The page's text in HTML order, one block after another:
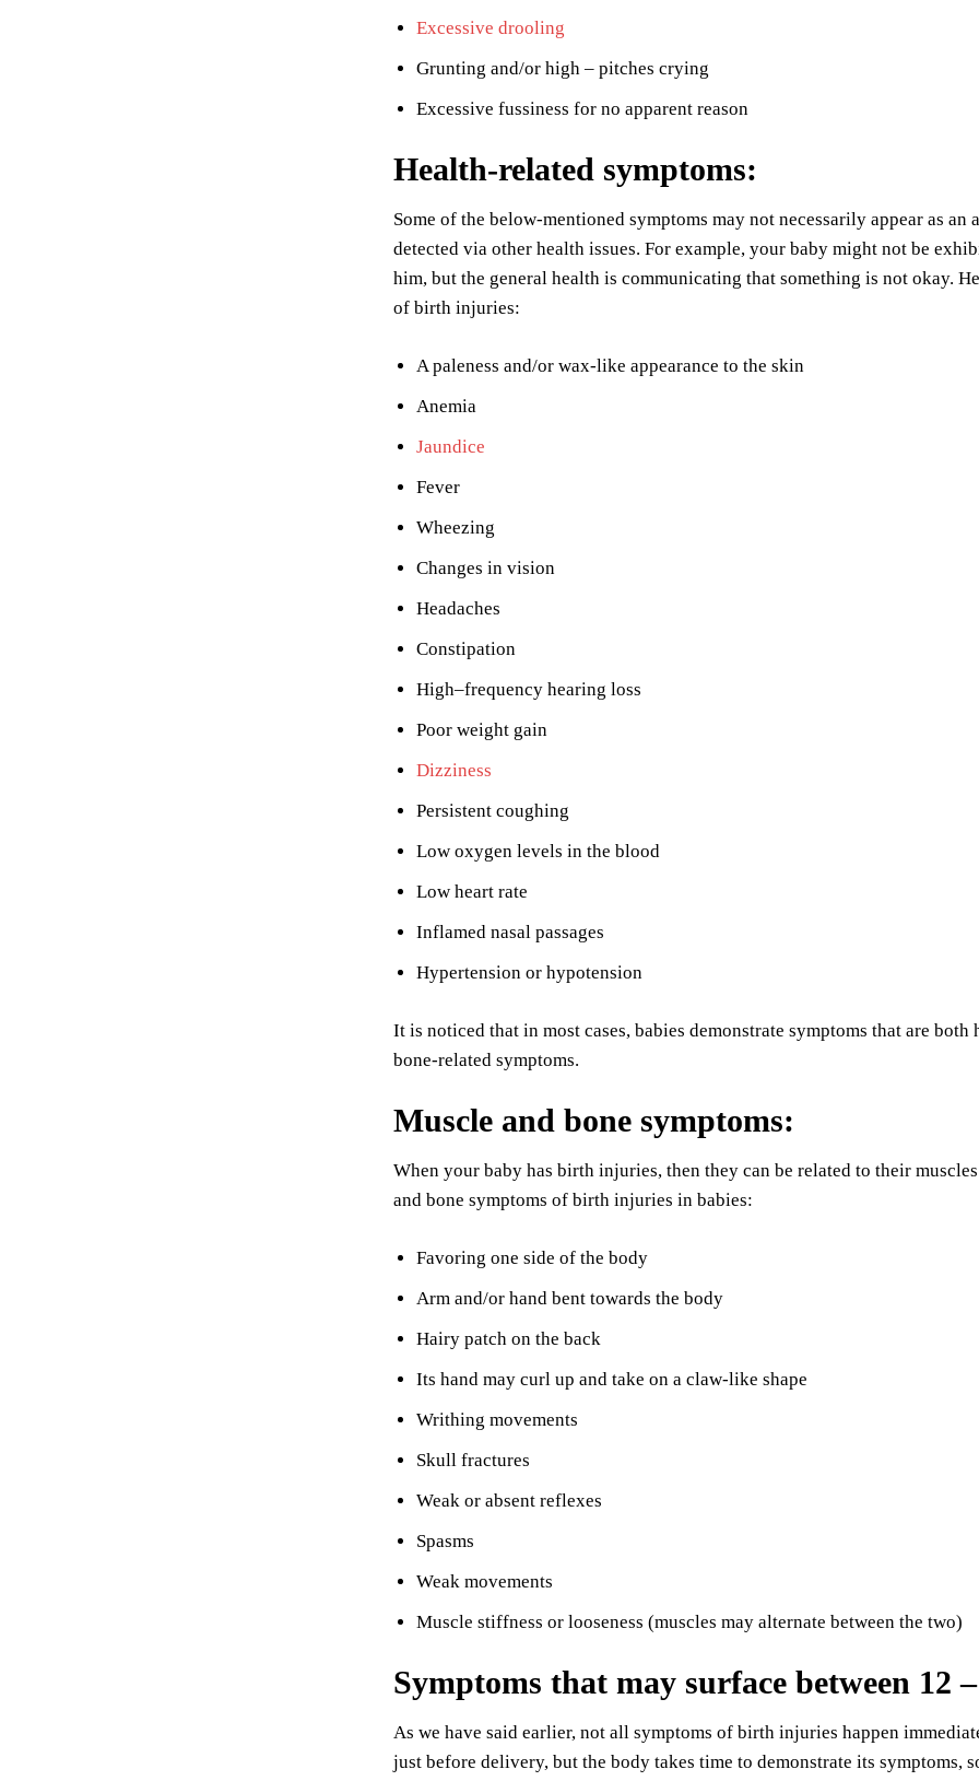
Excessive drooling
Grunting and/or high – pitches crying
Excessive fussiness for no apparent reason
Health-related symptoms:
Some of the below-mentioned symptoms may not necessarily appear as
detected via other health issues. For example, your baby might not be
him, but the general health is communicating that something is not okay.
of birth injuries:
A paleness and/or wax-like appearance to the skin
Anemia
Jaundice
Fever
Wheezing
Changes in vision
Headaches
Constipation
High–frequency hearing loss
Poor weight gain
Dizziness
Persistent coughing
Low oxygen levels in the blood
Low heart rate
Inflamed nasal passages
Hypertension or hypotension
It is noticed that in most cases, babies demonstrate symptoms that are
bone-related symptoms.
Muscle and bone symptoms:
When your baby has birth injuries, then they can be related to their
and bone symptoms of birth injuries in babies:
Favoring one side of the body
Arm and/or hand bent towards the body
Hairy patch on the back
Its hand may curl up and take on a claw-like shape
Writhing movements
Skull fractures
Weak or absent reflexes
Spasms
Weak movements
Muscle stiffness or looseness (muscles may alternate between the two)
Symptoms that may surface between 12
As we have said earlier, not all symptoms of birth injuries happen
just before delivery, but the body takes time to demonstrate its